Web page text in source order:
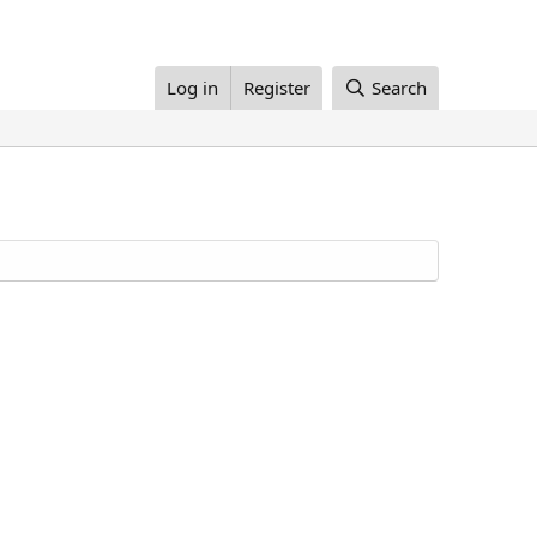
Log in Register Search